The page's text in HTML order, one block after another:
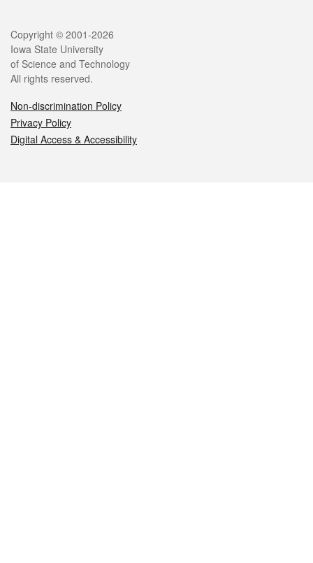
Legal
Copyright © 2001-2026
Iowa State University
of Science and Technology
All rights reserved.
Non-discrimination Policy
Privacy Policy
Digital Access & Accessibility